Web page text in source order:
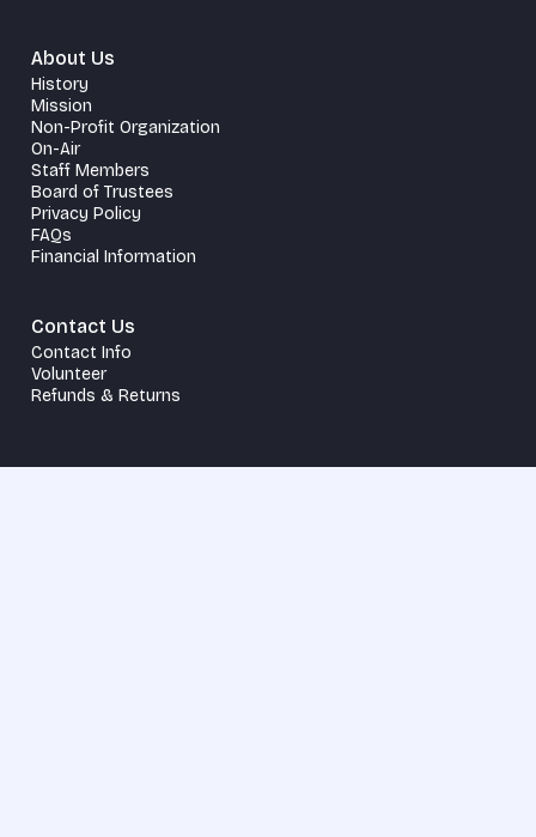
About Us
History
Mission
Non-Profit Organization
On-Air
Staff Members
Board of Trustees
Privacy Policy
FAQs
Financial Information
Contact Us
Contact Info
Volunteer
Refunds & Returns